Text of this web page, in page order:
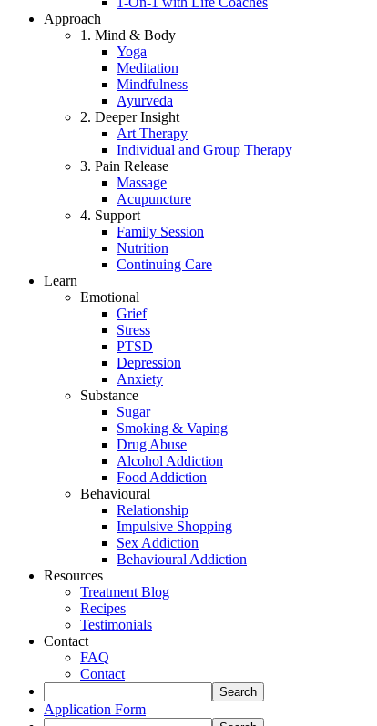
Approach
1. Mind & Body
Yoga
Meditation
Mindfulness
Ayurveda
2. Deeper Insight
Art Therapy
Individual and Group Therapy
3. Pain Release
Massage
Acupuncture
4. Support
Family Session
Nutrition
Continuing Care
Learn
Emotional
Grief
Stress
PTSD
Depression
Anxiety
Substance
Sugar
Smoking & Vaping
Drug Abuse
Alcohol Addiction
Food Addiction
Behavioural
Relationship
Impulsive Shopping
Sex Addiction
Behavioural Addiction
Resources
Treatment Blog
Recipes
Testimonials
Contact
FAQ
Contact
Application Form